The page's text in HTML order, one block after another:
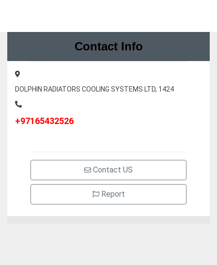
Contact Info
DOLPHIN RADIATORS COOLING SYSTEMS LTD, 1424
+97165432526
Contact US
Report